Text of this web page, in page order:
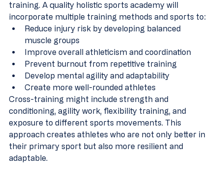
training. A quality holistic sports academy will
incorporate multiple training methods and sports to:
Reduce injury risk by developing balanced
muscle groups
Improve overall athleticism and coordination
Prevent burnout from repetitive training
Develop mental agility and adaptability
Create more well-rounded athletes
Cross-training might include strength and
conditioning, agility work, flexibility training, and
exposure to different sports movements. This
approach creates athletes who are not only better in
their primary sport but also more resilient and
adaptable.